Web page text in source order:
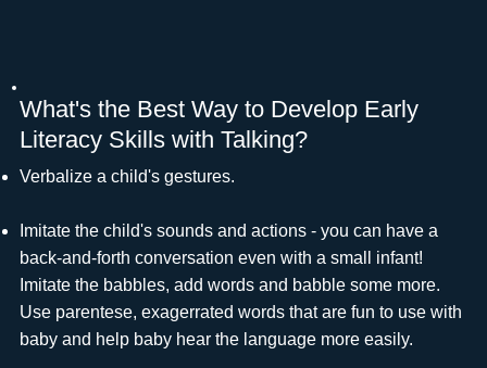
What's the Best Way to Develop Early
Literacy Skills with Talking?
Verbalize a child's gestures.
Imitate the child's sounds and actions - you can have a
back-and-forth conversation even with a small infant!
Imitate the babbles, add words and babble some more.
Use parentese, exagerrated words that are fun to use with
baby and help baby hear the language more easily.